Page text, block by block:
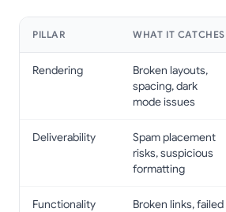
PILLAR WHAT IT CATCHES
Rendering
Broken layouts,
spacing, dark
mode issues
Deliverability
Spam placement
risks, suspicious
formatting
Functionality
Broken links, failed